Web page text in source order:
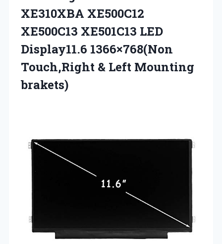
XE310XBA XE500C12
XE500C13 XE501C13 LED
Display11.6 1366×768(Non
Touch,Right & Left Mounting
brakets)